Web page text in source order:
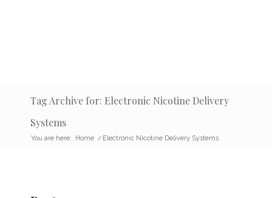
Tag Archive for: Electronic Nicotine Delivery
Systems
You are here: Home / Electronic Nicotine Delivery Systems